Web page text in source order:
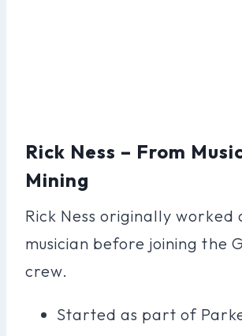
Rick Ness – From
Mining
Rick Ness originally worked
musician before joining the
crew.
Started as part of